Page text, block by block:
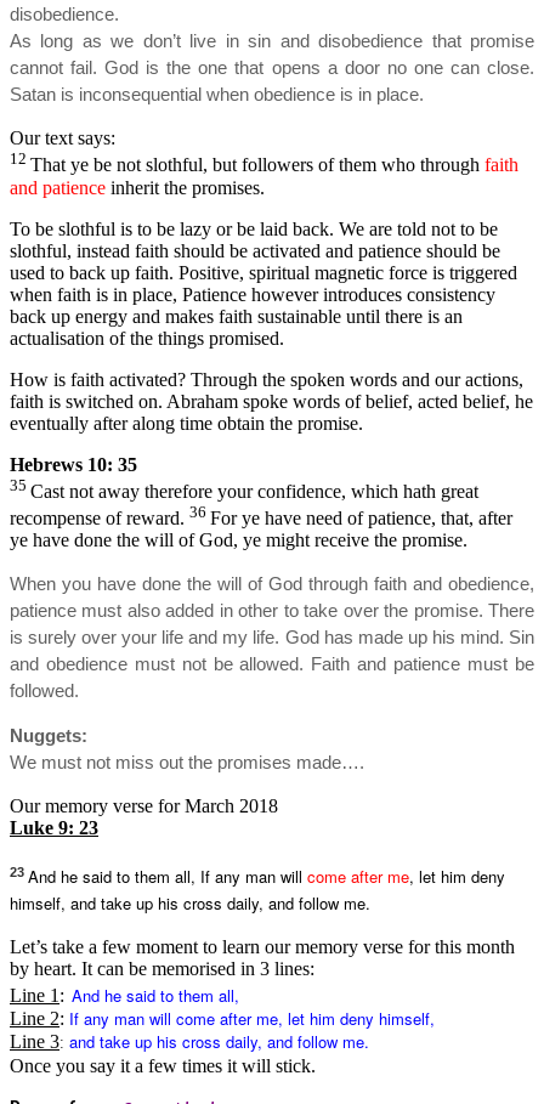
disobedience.
As long as we don’t live in sin and disobedience that promise
cannot fail. God is the one that opens a door no one can close.
Satan is inconsequential when obedience is in place.
Our text says:
12 That ye be not slothful, but followers of them who through faith
and patience inherit the promises.
To be slothful is to be lazy or be laid back. We are told not to be
slothful, instead faith should be activated and patience should be
used to back up faith. Positive, spiritual magnetic force is triggered
when faith is in place, Patience however introduces consistency
back up energy and makes faith sustainable until there is an
actualisation of the things promised.
How is faith activated? Through the spoken words and our actions,
faith is switched on. Abraham spoke words of belief, acted belief, he
eventually after along time obtain the promise.
Hebrews 10: 35
35 Cast not away therefore your confidence, which hath great
recompense of reward. 36 For ye have need of patience, that, after
ye have done the will of God, ye might receive the promise.
When you have done the will of God through faith and obedience,
patience must also added in other to take over the promise. There
is surely over your life and my life. God has made up his mind. Sin
and obedience must not be allowed. Faith and patience must be
followed.
Nuggets:
We must not miss out the promises made….
Our memory verse for March 2018
Luke 9: 23
23 And he said to them all, If any man will come after me, let him deny
himself, and take up his cross daily, and follow me.
Let’s take a few moment to learn our memory verse for this month
by heart. It can be memorised in 3 lines:
Line 1 : And he said to them all,
Line 2: If any man will come after me, let him deny himself,
Line 3: and take up his cross daily, and follow me.
Once you say it a few times it will stick.